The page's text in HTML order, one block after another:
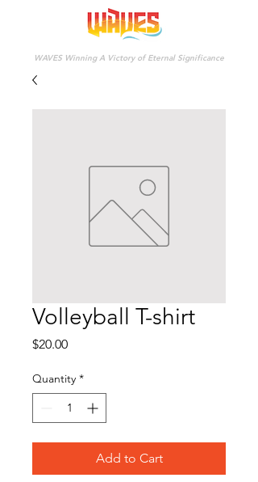
WAVES Winning A Victory of Eternal Significance
Volleyball T-shirt
$20.00Price
Quantity *
Add to Cart